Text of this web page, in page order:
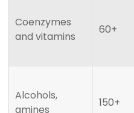
Coenzymes
and vitamins
60+
Alcohols,
amines
150+